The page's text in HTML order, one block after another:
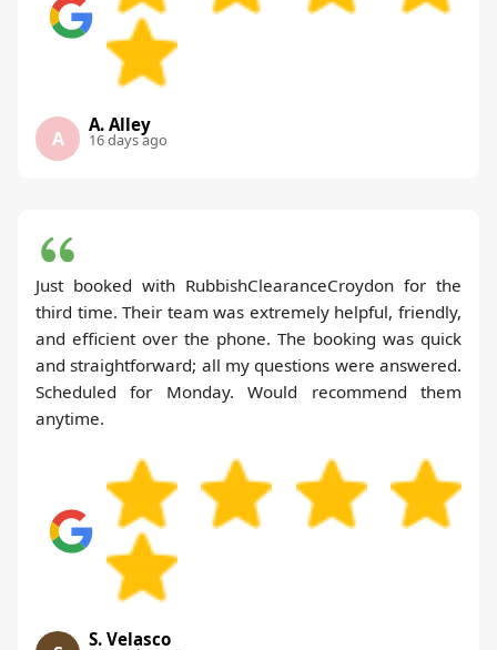
A
A. Alley
16 days ago
Just booked with RubbishClearanceCroydon for the
third time. Their team was extremely helpful, friendly,
and efficient over the phone. The booking was quick
and straightforward; all my questions were answered.
Scheduled for Monday. Would recommend them
anytime.
S. Velasco